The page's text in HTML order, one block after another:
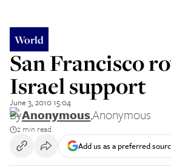
World
San Francisco
Israel support
June 3, 2010 15:04
ByAnonymous,Anonymous
2 min read
Add us as a preferred